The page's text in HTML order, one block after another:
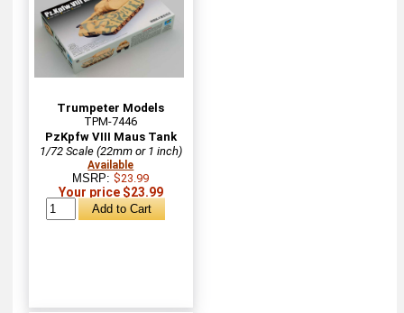
Trumpeter Models
TPM-7446
PzKpfw VIII Maus Tank
1/72 Scale (22mm or 1 inch)
Available
MSRP:$23.99
Your price $23.99